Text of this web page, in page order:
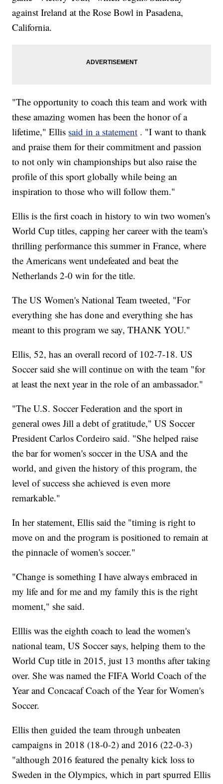
against Ireland at the Rose Bowl in Pasadena,
California.
"The opportunity to coach this team and work with
these amazing women has been the honor of a
lifetime," Ellis said in a statement . "I want to thank
and praise them for their commitment and passion
to not only win championships but also raise the
profile of this sport globally while being an
inspiration to those who will follow them."
Ellis is the first coach in history to win two women's
World Cup titles, capping her career with the team's
thrilling performance this summer in France, where
the Americans went undefeated and beat the
Netherlands 2-0 win for the title.
The US Women's National Team tweeted, "For
everything she has done and everything she has
meant to this program we say, THANK YOU."
Ellis, 52, has an overall record of 102-7-18. US
Soccer said she will continue on with the team "for
at least the next year in the role of an ambassador."
"The U.S. Soccer Federation and the sport in
general owes Jill a debt of gratitude," US Soccer
President Carlos Cordeiro said. "She helped raise
the bar for women's soccer in the USA and the
world, and given the history of this program, the
level of success she achieved is even more
remarkable."
In her statement, Ellis said the "timing is right to
move on and the program is positioned to remain at
the pinnacle of women's soccer."
"Change is something I have always embraced in
my life and for me and my family this is the right
moment," she said.
Elllis was the eighth coach to lead the women's
national team, US Soccer says, helping them to the
World Cup title in 2015, just 13 months after taking
over. She was named the FIFA World Coach of the
Year and Concacaf Coach of the Year for Women's
Soccer.
Ellis then guided the team through unbeaten
campaigns in 2018 (18-0-2) and 2016 (22-0-3)
"although 2016 featured the penalty kick loss to
Sweden in the Olympics, which in part spurred Ellis